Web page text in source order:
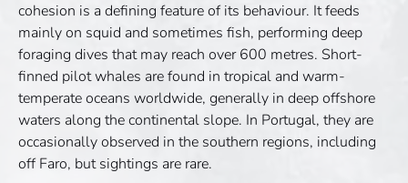
cohesion is a defining feature of its behaviour. It feeds
mainly on squid and sometimes fish, performing deep
foraging dives that may reach over 600 metres. Short-
finned pilot whales are found in tropical and warm-
temperate oceans worldwide, generally in deep offshore
waters along the continental slope. In Portugal, they are
occasionally observed in the southern regions, including
off Faro, but sightings are rare.